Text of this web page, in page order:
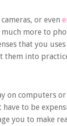
or even
much more to
that you
them into
on computers
have to be
you to make